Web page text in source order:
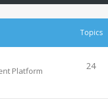
Topics
Platform
24